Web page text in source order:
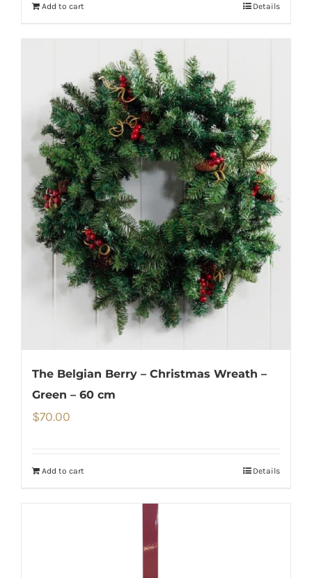
Add to cart Details
The Belgian Berry – Christmas Wreath –
Green – 60 cm
$70.00
Add to cart Details